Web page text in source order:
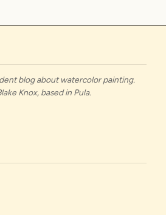
blog about watercolor painting.
Knox, based in Pula.